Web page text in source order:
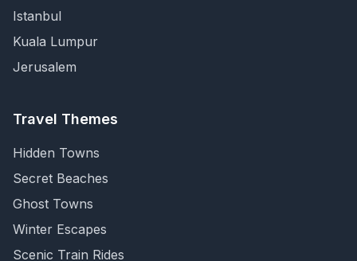
Istanbul
Kuala Lumpur
Jerusalem
Travel Themes
Hidden Towns
Secret Beaches
Ghost Towns
Winter Escapes
Scenic Train Rides